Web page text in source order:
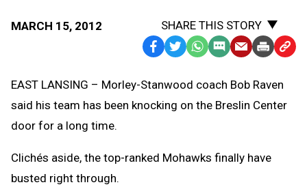
MARCH 15, 2012
SHARE THIS STORY
Facebook
TwitterWhatsApp
SMS
Message
EmailPrint Copy
to
EAST LANSING – Morley-Stanwood coach Bob Raven
said his team has been knocking on the Breslin Center
door for a long time.
Clichés aside, the top-ranked Mohawks finally have
busted right through.